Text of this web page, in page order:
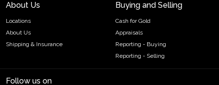
About Us
Locations
About Us
Shipping & Insurance
Buying and Selling
Cash for Gold
Appraisals
Reporting - Buying
Reporting - Selling
Follow us on